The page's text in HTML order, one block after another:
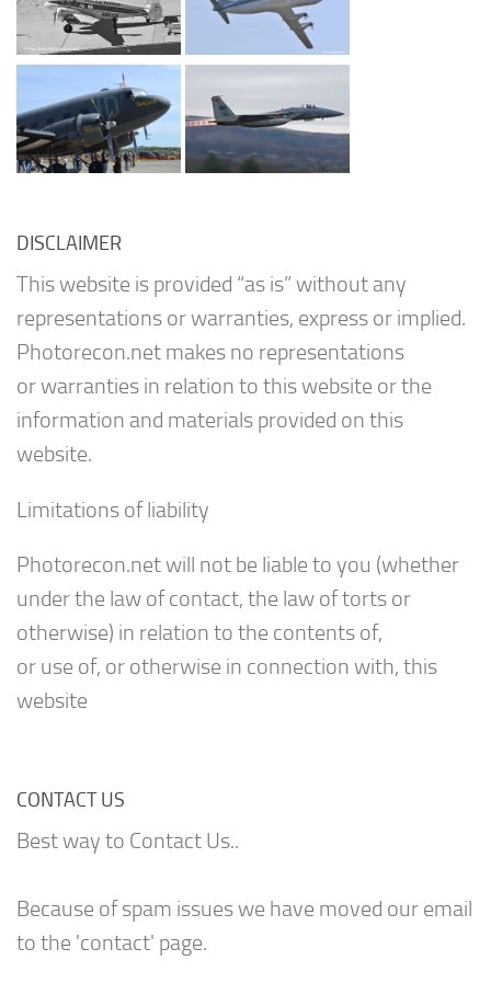
DISCLAIMER
This website is provided “as is” without any
representations or warranties, express or implied.
Photorecon.net makes no representations
or warranties in relation to this website or the
information and materials provided on this
website.
Limitations of liability
Photorecon.net will not be liable to you (whether
under the law of contact, the law of torts or
otherwise) in relation to the contents of,
or use of, or otherwise in connection with, this
website
CONTACT US
Best way to Contact Us..
Because of spam issues we have moved our email
to the 'contact' page.